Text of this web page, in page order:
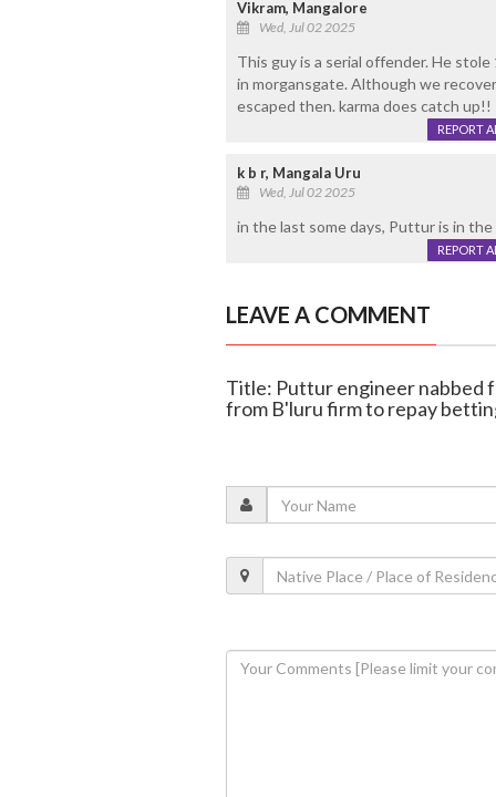
Vikram, Mangalore
Wed, Jul 02 2025
This guy is a serial offender. He
in morgansgate. Although we
escaped then. karma does catch up!!
REPORT
k b r, Mangala Uru
Wed, Jul 02 2025
in the last some days, Puttur is in
REPORT
LEAVE A COMMENT
Title: Puttur engineer nabbed
from B'luru firm to repay